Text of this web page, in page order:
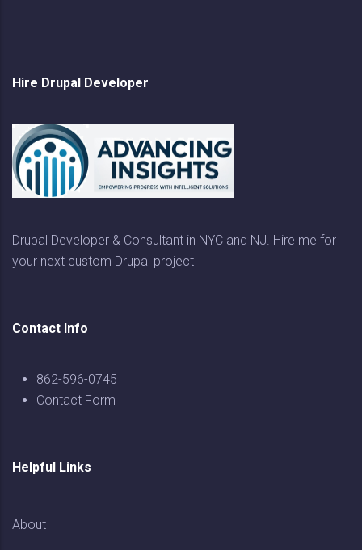
Hire Drupal Developer
Drupal Developer & Consultant in NYC and NJ. Hire me for
your next custom Drupal project
Contact Info
862-596-0745
Contact Form
Helpful Links
About